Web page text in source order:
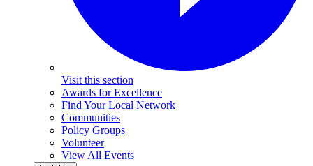
Visit this section
Awards for Excellence
Find Your Local Network
Communities
Policy Groups
Volunteer
View All Events